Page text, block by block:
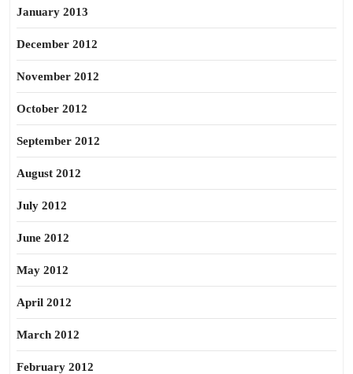
January 2013
December 2012
November 2012
October 2012
September 2012
August 2012
July 2012
June 2012
May 2012
April 2012
March 2012
February 2012